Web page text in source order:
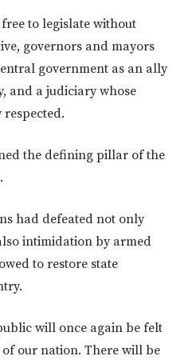
to legislate without
governors and mayors
government as an ally
and a judiciary whose
the defining pillar of the
had defeated not only
intimidation by armed
to restore state
will once again be felt
our nation. There will be